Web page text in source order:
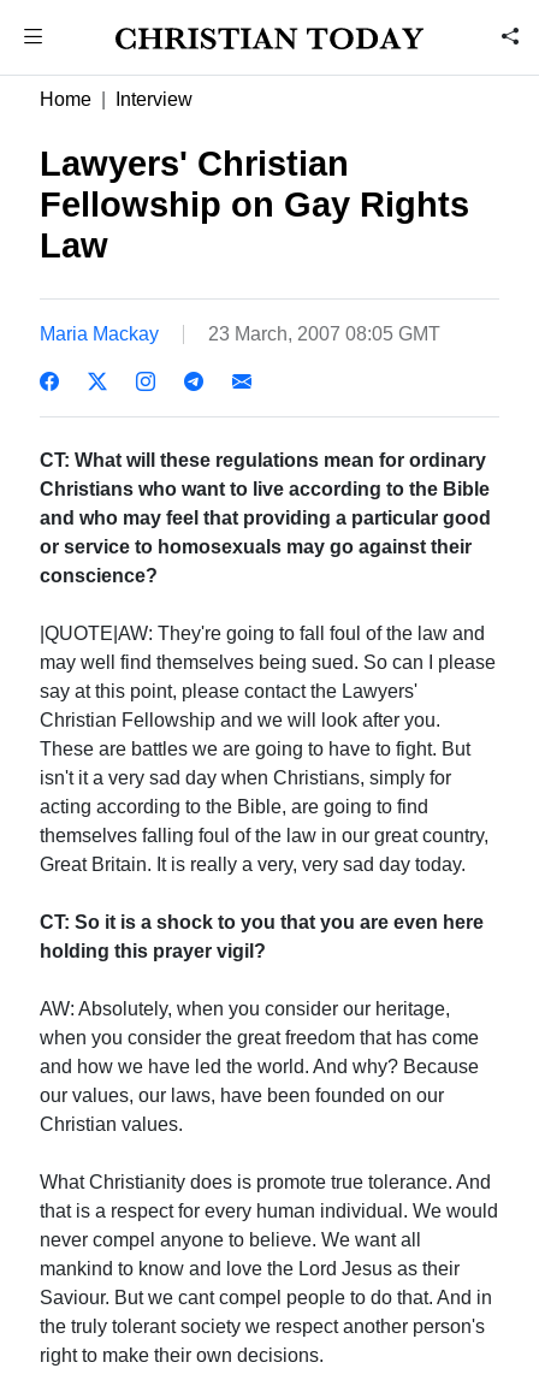
Home Interview
Lawyers' Christian
Fellowship on Gay Rights
Law
Maria Mackay 23 March, 2007 08:05 GMT
CT: What will these regulations mean for ordinary
Christians who want to live according to the Bible
and who may feel that providing a particular good
or service to homosexuals may go against their
conscience?
|QUOTE|AW: They're going to fall foul of the law and
may well find themselves being sued. So can I please
say at this point, please contact the Lawyers'
Christian Fellowship and we will look after you.
These are battles we are going to have to fight. But
isn't it a very sad day when Christians, simply for
acting according to the Bible, are going to find
themselves falling foul of the law in our great country,
Great Britain. It is really a very, very sad day today.
CT: So it is a shock to you that you are even here
holding this prayer vigil?
AW: Absolutely, when you consider our heritage,
when you consider the great freedom that has come
and how we have led the world. And why? Because
our values, our laws, have been founded on our
Christian values.
What Christianity does is promote true tolerance. And
that is a respect for every human individual. We would
never compel anyone to believe. We want all
mankind to know and love the Lord Jesus as their
Saviour. But we cant compel people to do that. And in
the truly tolerant society we respect another person's
right to make their own decisions.